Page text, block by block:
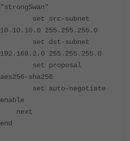
"strongSwan"
set src-subnet
10.10.10.0 255.255.255.0
set dst-subnet
192.168.2.0 255.255.255.0
set proposal
aes256-sha256
set auto-negotiate
enable
next
end